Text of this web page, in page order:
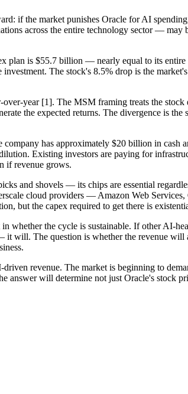
if the market punishes Oracle for AI
across the entire technology sector — may
is $55.7 billion — nearly equal to its
The stock's 8.5% drop is the
year [1]. The MSM framing treats the
the expected returns. The divergence is the
has approximately $20 billion in
Existing investors are paying for
if revenue grows.
and shovels — its chips are essential
cloud providers — Amazon Web
but the capex required to get there is
the cycle is sustainable. If other AI-
The question is whether the revenue will
revenue. The market is beginning to
answer will determine not just Oracle's stock